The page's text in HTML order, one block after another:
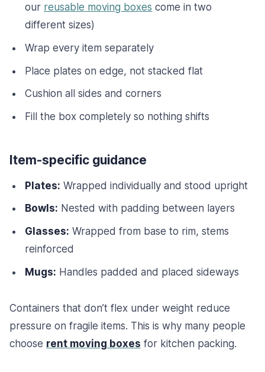
our reusable moving boxes come in two
different sizes)
Wrap every item separately
Place plates on edge, not stacked flat
Cushion all sides and corners
Fill the box completely so nothing shifts
Item-specific guidance
Plates: Wrapped individually and stood upright
Bowls: Nested with padding between layers
Glasses: Wrapped from base to rim, stems
reinforced
Mugs: Handles padded and placed sideways
Containers that don’t flex under weight reduce
pressure on fragile items. This is why many people
choose rent moving boxes for kitchen packing.